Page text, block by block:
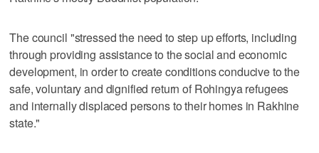
The council "stressed the need to step up efforts, including
through providing assistance to the social and economic
development, in order to create conditions conducive to the
safe, voluntary and dignified return of Rohingya refugees
and internally displaced persons to their homes in Rakhine
state."